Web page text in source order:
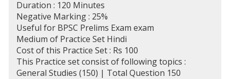
Duration : 120 Minutes
Negative Marking : 25%
Useful for BPSC Prelims Exam exam
Medium of Practice Set Hindi
Cost of this Practice Set : Rs 100
This Practice set consist of following topics :
General Studies (150) | Total Question 150